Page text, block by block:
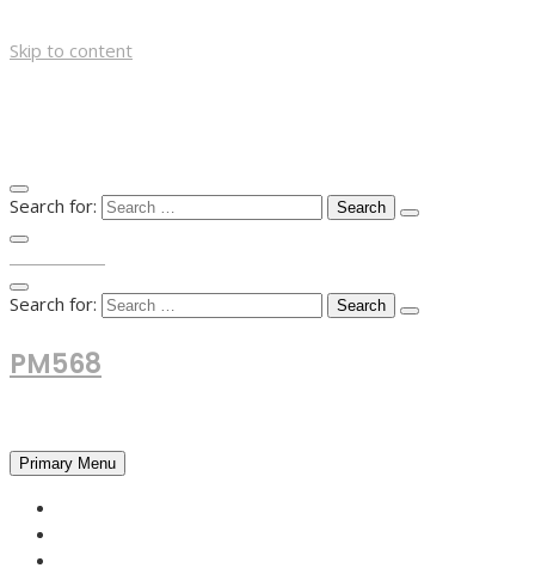
Skip to content
Search for:
Search for:
PM568
Primary Menu